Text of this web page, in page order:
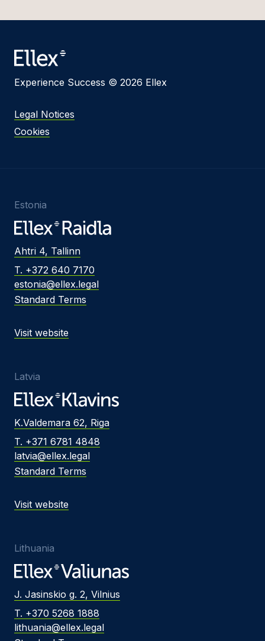
Experience Success © 2026 Ellex
Legal Notices
Cookies
Estonia
Ahtri 4, Tallinn
T. +372 640 7170
estonia@ellex.legal
Standard Terms
Visit website
Latvia
K.Valdemara 62, Riga
T. +371 6781 4848
latvia@ellex.legal
Standard Terms
Visit website
Lithuania
J. Jasinskio g. 2, Vilnius
T. +370 5268 1888
lithuania@ellex.legal